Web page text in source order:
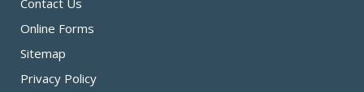
Contact Us
Online Forms
Sitemap
Privacy Policy